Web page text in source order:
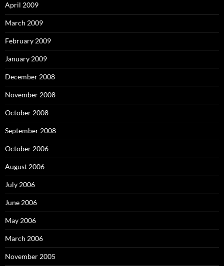
April 2009
March 2009
February 2009
January 2009
December 2008
November 2008
October 2008
September 2008
October 2006
August 2006
July 2006
June 2006
May 2006
March 2006
November 2005